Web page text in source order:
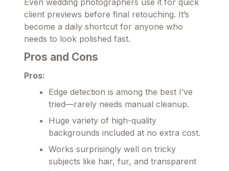
Even wedding photographers use it for quick
client previews before final retouching. It’s
become a daily shortcut for anyone who
needs to look polished fast.
Pros and Cons
Pros:
Edge detection is among the best I’ve
tried—rarely needs manual cleanup.
Huge variety of high-quality
backgrounds included at no extra cost.
Works surprisingly well on tricky
subjects like hair, fur, and transparent